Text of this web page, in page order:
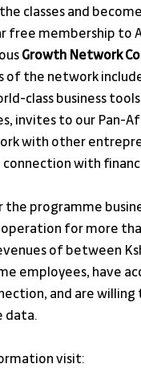
classes and
free membership to
Growth Network
of the network
class business
invites to our Pan-
with other
connection with
the programme
operation for more
of between
employees, have
and are willing
data.
visit: